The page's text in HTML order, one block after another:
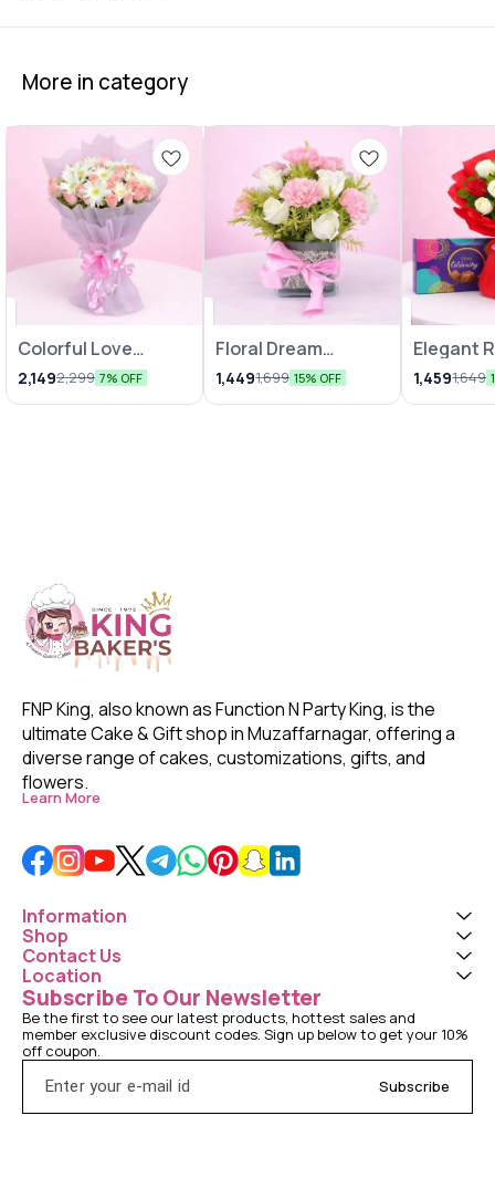
More in category
Colorful Love
Bunches
2,1492,299 7% OFF
Floral Dream
Arrangements
1,4491,699 15% OFF
Elegant
1,4591,649
FNP King, also known as Function N Party King, is the
ultimate Cake & Gift shop in Muzaffarnagar, offering a
diverse range of cakes, customizations, gifts, and
flowers.
Learn More
Information
Shop
Contact Us
Location
Subscribe To Our Newsletter
Be the first to see our latest products, hottest sales and
member exclusive discount codes. Sign up below to get your 10%
off coupon.
Subscribe